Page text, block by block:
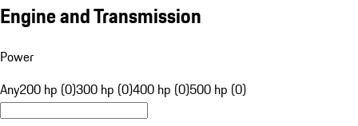
Engine and Transmission
Power
Any200 hp (0)300 hp (0)400 hp (0)500 hp (0)